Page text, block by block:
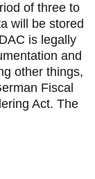
of three to
will be stored
is legally
and
other things,
Fiscal
Act. The